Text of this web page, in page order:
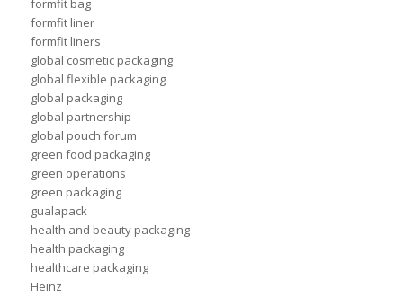
formfit bag
formfit liner
formfit liners
global cosmetic packaging
global flexible packaging
global packaging
global partnership
global pouch forum
green food packaging
green operations
green packaging
gualapack
health and beauty packaging
health packaging
healthcare packaging
Heinz